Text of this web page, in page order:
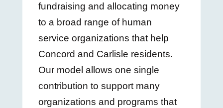
fundraising and allocating money
to a broad range of human
service organizations that help
Concord and Carlisle residents.
Our model allows one single
contribution to support many
organizations and programs that